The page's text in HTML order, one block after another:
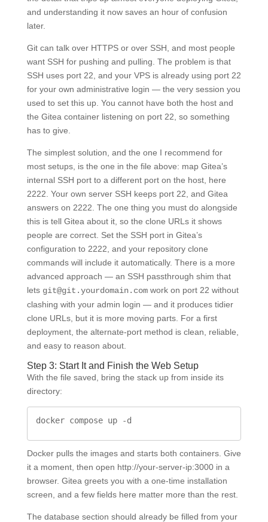
and understanding it now saves an hour of confusion
later.
Git can talk over HTTPS or over SSH, and most people
want SSH for pushing and pulling. The problem is that
SSH uses port 22, and your VPS is already using port 22
for your own administrative login — the very session you
used to set this up. You cannot have both the host and
the Gitea container listening on port 22, so something
has to give.
The simplest solution, and the one I recommend for
most setups, is the one in the file above: map Gitea’s
internal SSH port to a different port on the host, here
2222. Your own server SSH keeps port 22, and Gitea
answers on 2222. The one thing you must do alongside
this is tell Gitea about it, so the clone URLs it shows
people are correct. Set the SSH port in Gitea’s
configuration to 2222, and your repository clone
commands will include it automatically. There is a more
advanced approach — an SSH passthrough shim that
lets git@git.yourdomain.comwork on port 22 without
clashing with your admin login — and it produces tidier
clone URLs, but it is more moving parts. For a first
deployment, the alternate-port method is clean, reliable,
and easy to reason about.
Step 3: Start It and Finish the Web Setup
With the file saved, bring the stack up from inside its
directory:
docker compose up -d
Docker pulls the images and starts both containers. Give
it a moment, then open http://your-server-ip:3000 in a
browser. Gitea greets you with a one-time installation
screen, and a few fields here matter more than the rest.
The database section should already be filled from your